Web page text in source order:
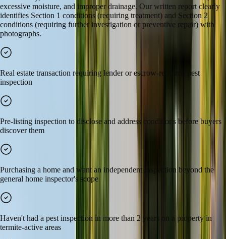
excessive moisture, and improper drainage. Our written report clearly
identifies Section 1 conditions (requiring treatment) and Section 2
conditions (requiring further investigation or preventive repair) with
photographs.
Real estate transaction requiring lender or escrow-required pest
inspection
Pre-listing inspection to disclose and address conditions before buyers
discover them
Purchasing a home and want an independent inspection beyond the
general home inspector's scope
Haven't had a pest inspection in more than 2 years on a property in
termite-active areas